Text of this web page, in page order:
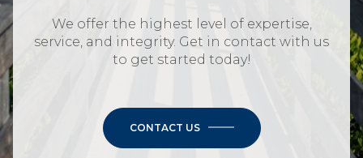
We offer the highest level of expertise,
service, and integrity. Get in contact with us
to get started today!
CONTACT US